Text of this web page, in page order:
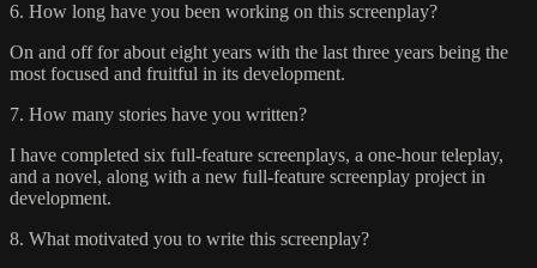
6. How long have you been working on this screenplay?
On and off for about eight years with the last three years being the
most focused and fruitful in its development.
7. How many stories have you written?
I have completed six full-feature screenplays, a one-hour teleplay,
and a novel, along with a new full-feature screenplay project in
development.
8. What motivated you to write this screenplay?